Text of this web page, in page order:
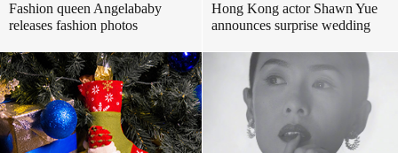
Fashion queen Angelababy
releases fashion photos
Hong Kong actor Shawn Yue
announces surprise wedding